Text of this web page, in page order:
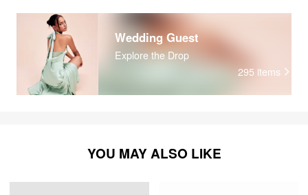
Wedding Guest
Explore the Drop
295 items
YOU MAY ALSO LIKE